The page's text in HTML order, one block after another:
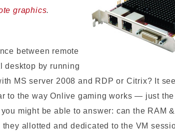
graphics.
between remote
desktop by running
MS server 2008 and RDP or Citrix? It
to the way Onlive gaming works — just
might be able to answer: can the RAM
allotted and dedicated to the VM